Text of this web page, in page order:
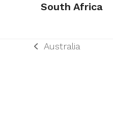
South Africa
previous
Australia